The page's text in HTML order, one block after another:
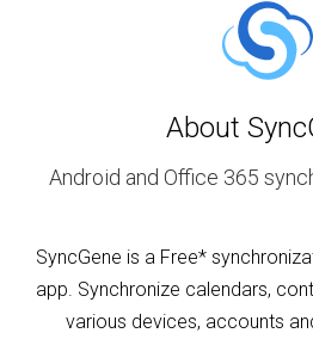
About
Android and Office 365
SyncGene is a Free*
app. Synchronize calendars,
various devices, accounts